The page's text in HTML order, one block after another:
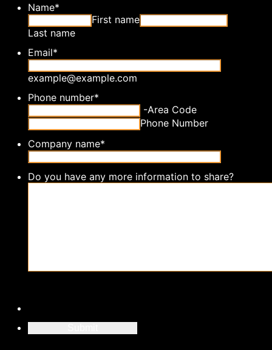
Name*
First name
Last name
Email*
example@example.com
Phone number*
-Area Code
Phone Number
Company name*
Do you have any more information to share?